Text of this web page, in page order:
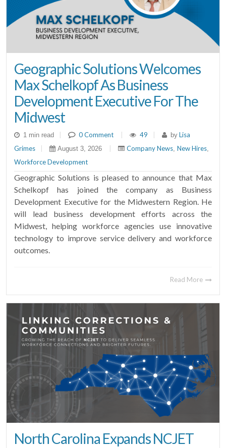
Geographic Solutions Welcomes
Max Schelkopf As Business
Development Executive For The
Midwest
1 min read 0 Comment 49 by Lisa
Grimes
August 3, 2026 Company News, New Hires,
Workforce Development
Geographic Solutions is pleased to announce that Max
Schelkopf has joined the company as Business
Development Executive for the Midwestern Region. He
will lead business development efforts across the
Midwest, helping workforce agencies use innovative
technology to improve service delivery and workforce
outcomes.
Read More
North Carolina Expands NCJET